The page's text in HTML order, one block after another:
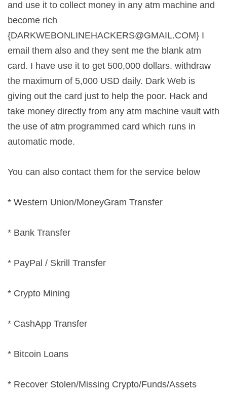
and use it to collect money in any atm machine and
become rich
{DARKWEBONLINEHACKERS@GMAIL.COM} I
email them also and they sent me the blank atm
card. I have use it to get 500,000 dollars. withdraw
the maximum of 5,000 USD daily. Dark Web is
giving out the card just to help the poor. Hack and
take money directly from any atm machine vault with
the use of atm programmed card which runs in
automatic mode.
You can also contact them for the service below
* Western Union/MoneyGram Transfer
* Bank Transfer
* PayPal / Skrill Transfer
* Crypto Mining
* CashApp Transfer
* Bitcoin Loans
* Recover Stolen/Missing Crypto/Funds/Assets